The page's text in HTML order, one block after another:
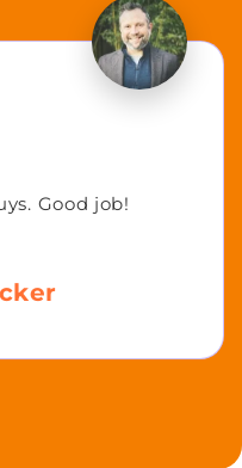
Good job!